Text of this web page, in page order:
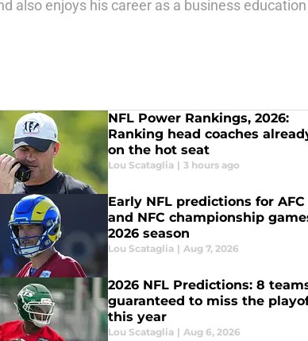
also enjoys his career as a business education
NFL Power Rankings, 2026:
Ranking head coaches
on the hot seat
Lou Scataglia | 3 hours ago
Early NFL predictions for AFC
and NFC championship
2026 season
Lou Scataglia | Aug 7, 2026
2026 NFL Predictions: 8
guaranteed to miss the
this year
Lou Scataglia | Aug 6, 2026